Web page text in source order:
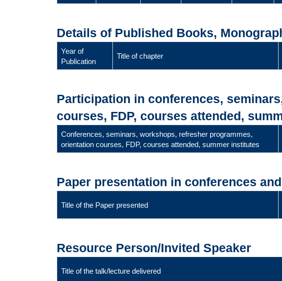
Details of Published Books,
Year of
Publication
Title of chapter
Participation in conferences,
courses, FDP, courses attended,
Conferences, seminars, workshops, refresher programmes,
orientation courses, FDP, courses attended, summer institutes
Paper presentation in conferences
Title of the Paper presented
Resource Person/Invited Speaker
Title of the talk/lecture delivered